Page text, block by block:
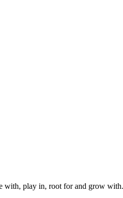
with, play in, root for and grow with.